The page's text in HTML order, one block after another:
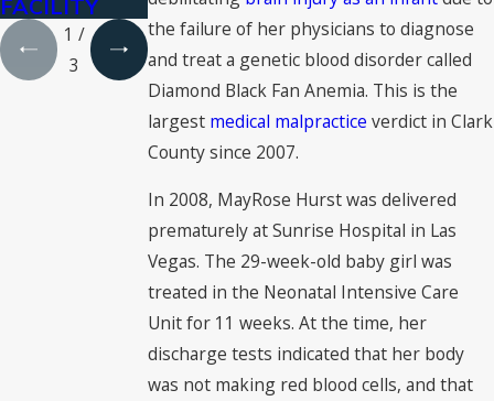
the failure of her physicians to diagnose
and treat a genetic blood disorder called
Diamond Black Fan Anemia. This is the
largest medical malpractice verdict in Clark
County since 2007.
In 2008, MayRose Hurst was delivered
prematurely at Sunrise Hospital in Las
Vegas. The 29-week-old baby girl was
treated in the Neonatal Intensive Care
Unit for 11 weeks. At the time, her
discharge tests indicated that her body
was not making red blood cells, and that
FACILITY
1 /
3